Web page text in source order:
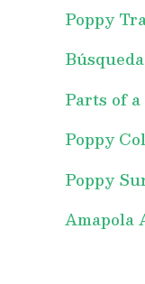
Poppy
Parts of
Poppy
Poppy
Amapola